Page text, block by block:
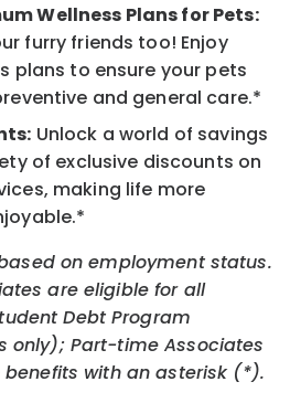
Wellness Plans for Pets:
furry friends too! Enjoy
plans to ensure your pets
and general care.*
Unlock a world of savings
of exclusive discounts on
making life more
on employment status.
are eligible for all
Debt Program
only); Part-time Associates
with an asterisk (*).